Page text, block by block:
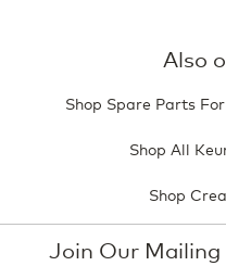
Also
Shop Spare Parts
Shop All
Shop
Join Our